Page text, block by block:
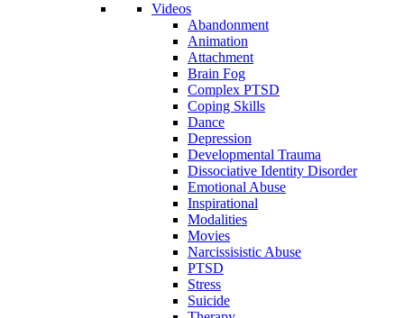
Videos
Abandonment
Animation
Attachment
Brain Fog
Complex PTSD
Coping Skills
Dance
Depression
Developmental Trauma
Dissociative Identity Disorder
Emotional Abuse
Inspirational
Modalities
Movies
Narcissisistic Abuse
PTSD
Stress
Suicide